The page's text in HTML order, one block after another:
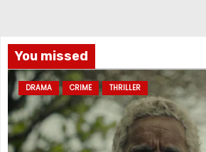
You missed
DRAMA CRIME THRILLER